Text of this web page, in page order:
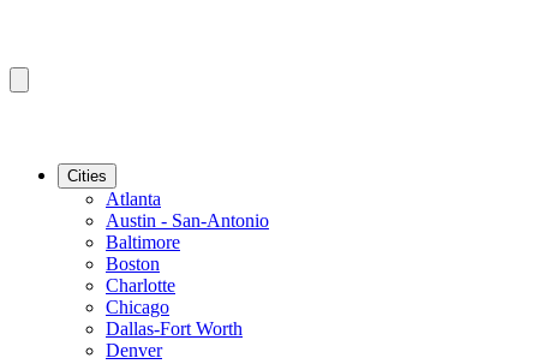
Cities
Atlanta
Austin - San-Antonio
Baltimore
Boston
Charlotte
Chicago
Dallas-Fort Worth
Denver